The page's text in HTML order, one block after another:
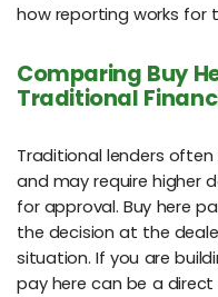
how reporting works for
Comparing Buy
Traditional
Traditional lenders
and may require higher
for approval. Buy here
the decision at the
situation. If you are
pay here can be a